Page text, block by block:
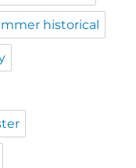
historical